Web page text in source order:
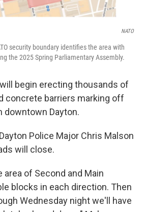
NATO
security boundary identifies the area with
the 2025 Spring Parliamentary Assembly.
begin erecting thousands of
concrete barriers marking off
downtown Dayton.
Police Major Chris Malson
will close.
area of Second and Main
blocks in each direction. Then
Wednesday night we'll have